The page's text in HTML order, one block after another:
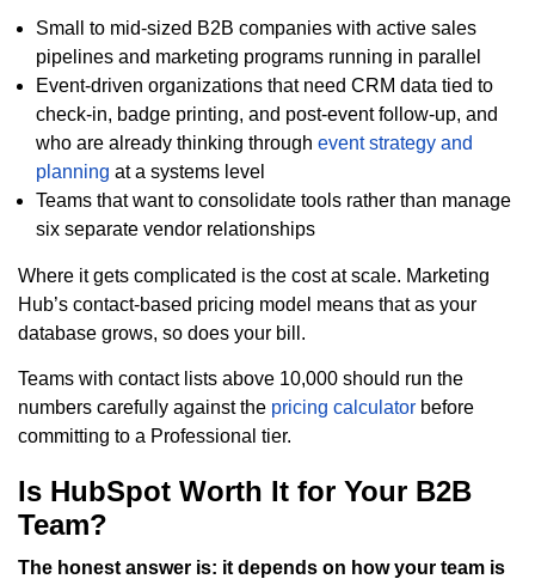
Small to mid-sized B2B companies with active sales
pipelines and marketing programs running in parallel
Event-driven organizations that need CRM data tied to
check-in, badge printing, and post-event follow-up, and
who are already thinking through event strategy and
planning at a systems level
Teams that want to consolidate tools rather than manage
six separate vendor relationships
Where it gets complicated is the cost at scale. Marketing
Hub’s contact-based pricing model means that as your
database grows, so does your bill.
Teams with contact lists above 10,000 should run the
numbers carefully against the pricing calculator before
committing to a Professional tier.
Is HubSpot Worth It for Your B2B
Team?
The honest answer is: it depends on how your team is